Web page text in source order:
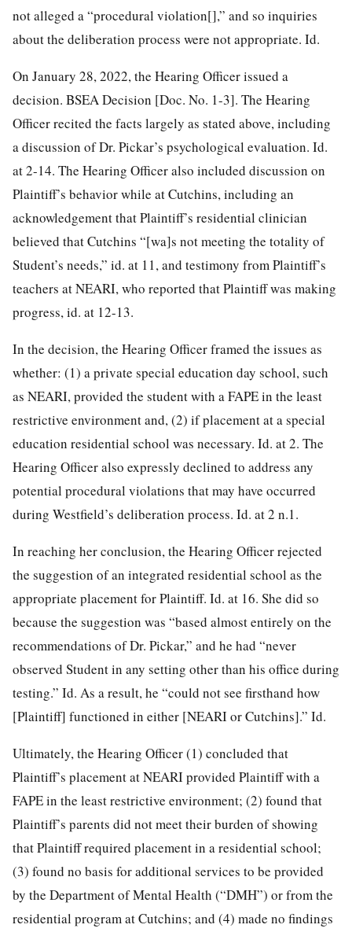
not alleged a “procedural violation[],” and so inquiries
about the deliberation process were not appropriate. Id.
On January 28, 2022, the Hearing Officer issued a
decision. BSEA Decision [Doc. No. 1-3]. The Hearing
Officer recited the facts largely as stated above, including
a discussion of Dr. Pickar’s psychological evaluation. Id.
at 2-14. The Hearing Officer also included discussion on
Plaintiff’s behavior while at Cutchins, including an
acknowledgement that Plaintiff’s residential clinician
believed that Cutchins “[wa]s not meeting the totality of
Student’s needs,” id. at 11, and testimony from Plaintiff’s
teachers at NEARI, who reported that Plaintiff was making
progress, id. at 12-13.
In the decision, the Hearing Officer framed the issues as
whether: (1) a private special education day school, such
as NEARI, provided the student with a FAPE in the least
restrictive environment and, (2) if placement at a special
education residential school was necessary. Id. at 2. The
Hearing Officer also expressly declined to address any
potential procedural violations that may have occurred
during Westfield’s deliberation process. Id. at 2 n.1.
In reaching her conclusion, the Hearing Officer rejected
the suggestion of an integrated residential school as the
appropriate placement for Plaintiff. Id. at 16. She did so
because the suggestion was “based almost entirely on the
recommendations of Dr. Pickar,” and he had “never
observed Student in any setting other than his office during
testing.” Id. As a result, he “could not see firsthand how
[Plaintiff] functioned in either [NEARI or Cutchins].” Id.
Ultimately, the Hearing Officer (1) concluded that
Plaintiff’s placement at NEARI provided Plaintiff with a
FAPE in the least restrictive environment; (2) found that
Plaintiff’s parents did not meet their burden of showing
that Plaintiff required placement in a residential school;
(3) found no basis for additional services to be provided
by the Department of Mental Health (“DMH”) or from the
residential program at Cutchins; and (4) made no findings